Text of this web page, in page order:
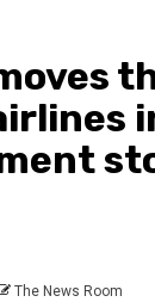
The News Room